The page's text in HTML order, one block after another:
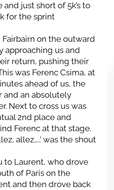
just short of 5k’s to
for the sprint
on the outward
approaching us and
return, pushing their
was Ferenc Csima, at
ahead of us, the
and an absolutely
Next to cross us was
2nd place and
Ferenc at that stage.
allez…..’ was the shout
to Laurent, who drove
of Paris on the
and then drove back